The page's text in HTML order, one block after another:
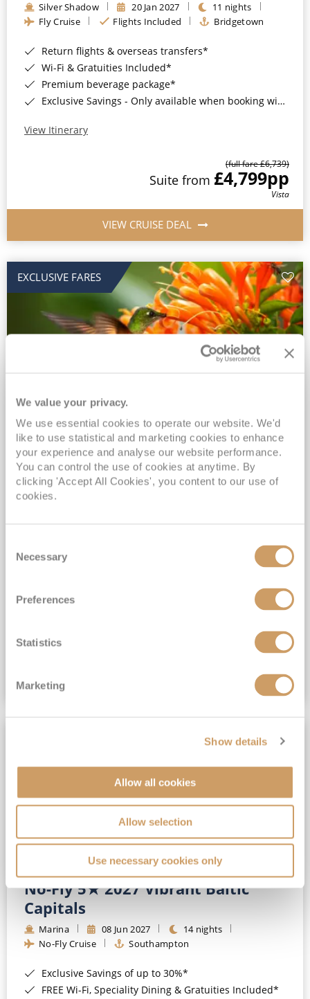
We value your privacy.
We use essential cookies to operate our website. We'd
like to use statistical and marketing cookies to enhance
your experience and analyse our website performance.
You can control the use of cookies at anytime. By
clicking 'Accept All Cookies', you content to our use of
cookies.
Selection
Necessary
Preferences
Statistics
Marketing
Show details
Allow all cookies
Allow selection
Use necessary cookies only
Silver Shadow 20 Jan 2027
11 nights
Fly Cruise
Flights Included Bridgetown
Return flights & overseas transfers*
Wi-Fi & Gratuities Included*
Premium beverage package*
Exclusive Savings - Only available when booking with ROL Cruise*
View Itinerary
(full fare £6,739)
Suite from £4,799pp
Vista
VIEW CRUISE DEAL
EXCLUSIVE FARES
2028 No-Fly Amazon & Antarctic
Adventure
Borealis 05 Jan 2028
87 nights
No-Fly Cruise
Southampton
INCLUDED Drinks with lunch & dinner* | Gratuities included*
Exclusive FREE Door to Door Transfers up to 150 miles each way*
£15,189pp
No-Fly 5★ 2027 Vibrant Baltic
Capitals
Marina 08 Jun 2027
14 nights
No-Fly Cruise
Southampton
Exclusive Savings of up to 30%*
FREE Wi-Fi, Speciality Dining & Gratuities Included*